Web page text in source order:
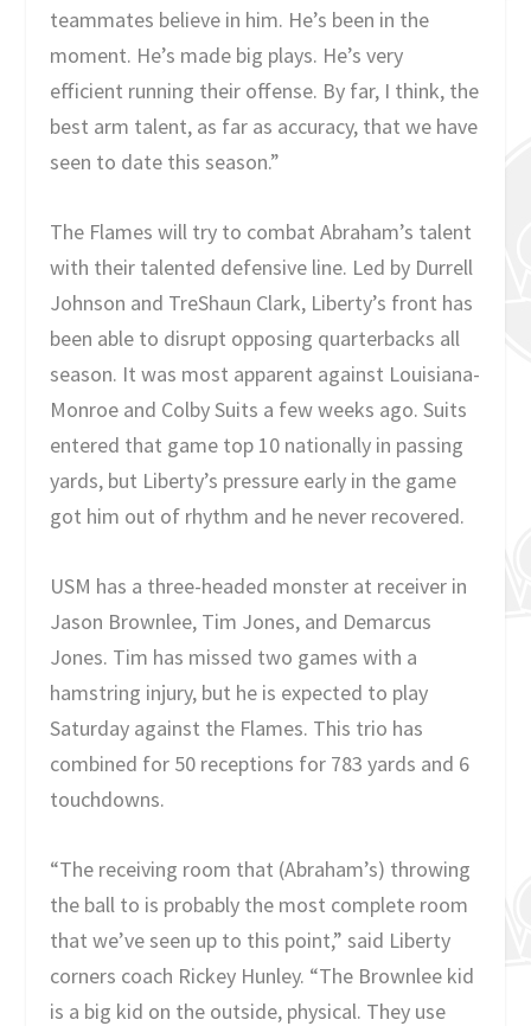
teammates believe in him. He’s been in the
moment. He’s made big plays. He’s very
efficient running their offense. By far, I think, the
best arm talent, as far as accuracy, that we have
seen to date this season.”
The Flames will try to combat Abraham’s talent
with their talented defensive line. Led by Durrell
Johnson and TreShaun Clark, Liberty’s front has
been able to disrupt opposing quarterbacks all
season. It was most apparent against Louisiana-
Monroe and Colby Suits a few weeks ago. Suits
entered that game top 10 nationally in passing
yards, but Liberty’s pressure early in the game
got him out of rhythm and he never recovered.
USM has a three-headed monster at receiver in
Jason Brownlee, Tim Jones, and Demarcus
Jones. Tim has missed two games with a
hamstring injury, but he is expected to play
Saturday against the Flames. This trio has
combined for 50 receptions for 783 yards and 6
touchdowns.
“The receiving room that (Abraham’s) throwing
the ball to is probably the most complete room
that we’ve seen up to this point,” said Liberty
corners coach Rickey Hunley. “The Brownlee kid
is a big kid on the outside, physical. They use